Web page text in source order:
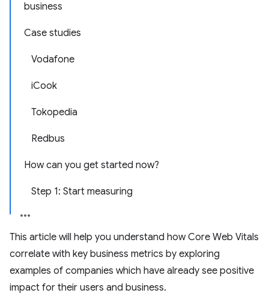
business
Case studies
Vodafone
iCook
Tokopedia
Redbus
How can you get started now?
Step 1: Start measuring
This article will help you understand how Core Web Vitals
correlate with key business metrics by exploring
examples of companies which have already see positive
impact for their users and business.